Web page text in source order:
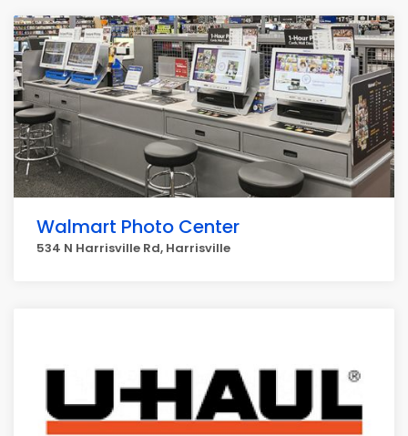
Walmart Photo Center
534 N Harrisville Rd, Harrisville